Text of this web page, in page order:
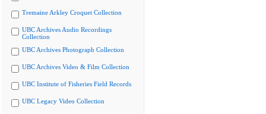
Tremaine Arkley Croquet Collection
UBC Archives Audio Recordings
Collection
UBC Archives Photograph Collection
UBC Archives Video & Film Collection
UBC Institute of Fisheries Field Records
UBC Legacy Video Collection